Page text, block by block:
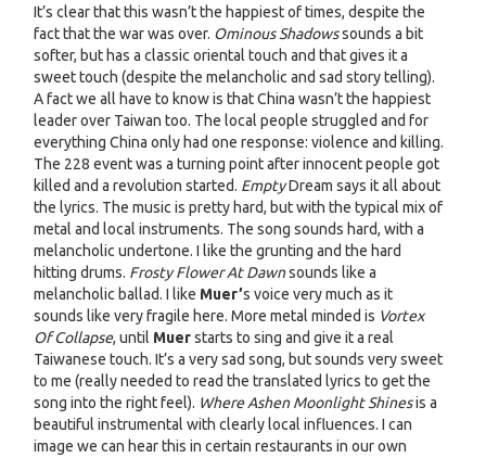
It’s clear that this wasn’t the happiest of times, despite the
fact that the war was over. Ominous Shadowssounds a bit
softer, but has a classic oriental touch and that gives it a
sweet touch (despite the melancholic and sad story telling).
A fact we all have to know is that China wasn’t the happiest
leader over Taiwan too. The local people struggled and for
everything China only had one response: violence and killing.
The 228 event was a turning point after innocent people got
killed and a revolution started. EmptyDream says it all about
the lyrics. The music is pretty hard, but with the typical mix of
metal and local instruments. The song sounds hard, with a
melancholic undertone. I like the grunting and the hard
hitting drums. Frosty Flower At Dawnsounds like a
melancholic ballad. I like Muer’s voice very much as it
sounds like very fragile here. More metal minded is Vortex
Of Collapse, until Muerstarts to sing and give it a real
Taiwanese touch. It’s a very sad song, but sounds very sweet
to me (really needed to read the translated lyrics to get the
song into the right feel). Where Ashen Moonlight Shinesis a
beautiful instrumental with clearly local influences. I can
image we can hear this in certain restaurants in our own